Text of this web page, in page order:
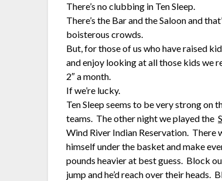
There’s no clubbing in Ten Sleep.
There’s the Bar and the Saloon and
boisterous crowds.
But, for those of us who have raised
and enjoy looking at all those kids we
2″ a month.
If we’re lucky.
Ten Sleep seems to be very strong
teams. The other night we played the
Wind River Indian Reservation. There
himself under the basket and make
pounds heavier at best guess. Block
jump and he’d reach over their